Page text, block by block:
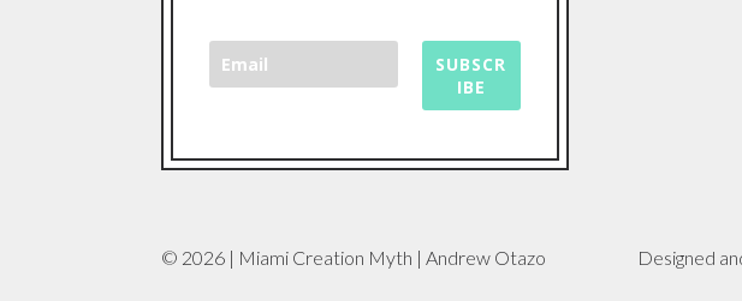
SUBSCR
IBE
© 2026 | Miami Creation Myth | Andrew Otazo Designed